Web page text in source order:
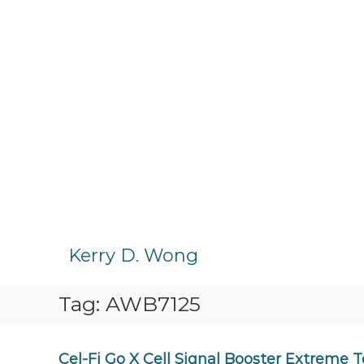
Kerry D. Wong
Tag: AWB7125
Cel-Fi Go X Cell Signal Booster Extreme